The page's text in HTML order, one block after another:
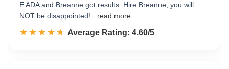
E ADA and Breanne got results. Hire Breanne, you will
NOT be disappointed!
...read more
☆☆☆☆☆
★★★★★ Rated 4.6 out of 5
Average Rating: 4.60/5